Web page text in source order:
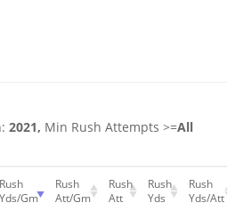
2021, Min Rush Attempts >=All
Rush
Yds/Gm
Rush
Att/Gm
Rush
Att
Rush
Yds
Rush
Yds/Att